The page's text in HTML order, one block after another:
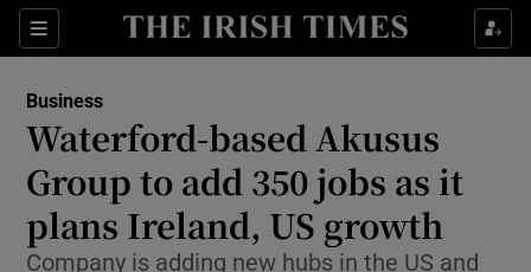
Sections
Show Food sub sections
Show Life & Style sub sections
Show Culture sub sections
Show Environment sub sections
Business
Waterford-based Akusus
Group to add 350 jobs as it
plans Ireland, US growth
Company is adding new hubs in the US and